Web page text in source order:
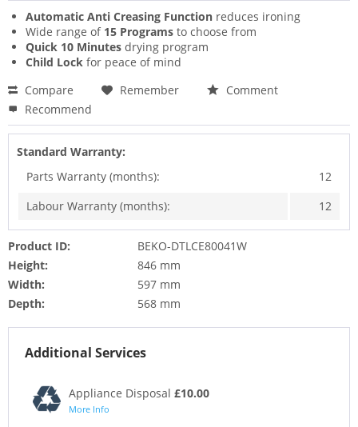
Automatic Anti Creasing Function reduces ironing
Wide range of 15 Programs to choose from
Quick 10 Minutes drying program
Child Lock for peace of mind
Compare
Remember
Comment
Recommend
Standard Warranty:
Parts Warranty (months):
12
Labour Warranty (months):
12
Product ID:
BEKO-DTLCE80041W
Height:
846 mm
Width:
597 mm
Depth:
568 mm
Additional Services
Appliance Disposal £10.00
More Info